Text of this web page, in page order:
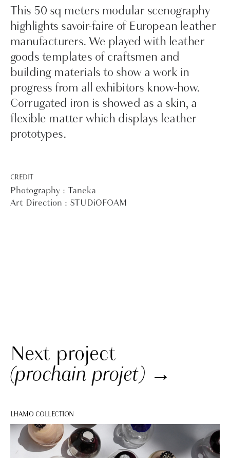
This 50 sq meters modular scenography
highlights savoir-faire of European leather
manufacturers. We played with leather
goods templates of craftsmen and
building materials to show a work in
progress from all exhibitors know-how.
Corrugated iron is showed as a skin, a
flexible matter which displays leather
prototypes.
CREDIT
Photography : Taneka
Art Direction : STUDiOFOAM
Next project
(prochain projet) →
LHAMO COLLECTION